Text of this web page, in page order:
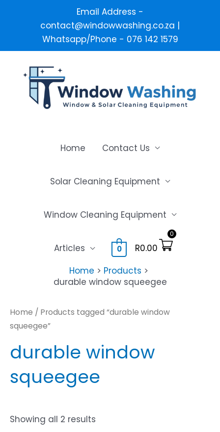
Email Address -
contact@windowwashing.co.za |
Whatsapp/Phone - 076 142 1579
content
Home Contact Us
Solar Cleaning Equipment
Window Cleaning Equipment
Articles 0 R0.00
0
Home
Products
durable window squeegee
Home / Products tagged “durable window
squeegee”
durable window
squeegee
Showing all 2 results